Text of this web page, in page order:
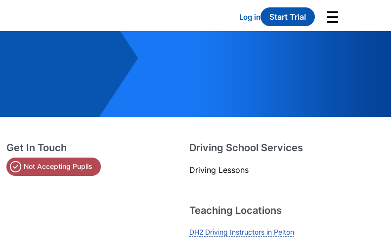
Log in Start Trial
Get In Touch
Not Accepting Pupils
Driving School Services
Driving Lessons
Teaching Locations
DH2 Driving Instructors in Pelton